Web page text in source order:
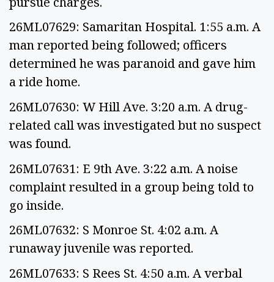
26ML07629: Samaritan Hospital. 1:55 a.m. A
man reported being followed; officers
determined he was paranoid and gave him
a ride home.
26ML07630: W Hill Ave. 3:20 a.m. A drug-
related call was investigated but no suspect
was found.
26ML07631: E 9th Ave. 3:22 a.m. A noise
complaint resulted in a group being told to
go inside.
26ML07632: S Monroe St. 4:02 a.m. A
runaway juvenile was reported.
26ML07633: S Rees St. 4:50 a.m. A verbal